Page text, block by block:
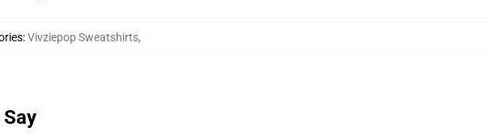
:Vivziepop Sweatshirts,